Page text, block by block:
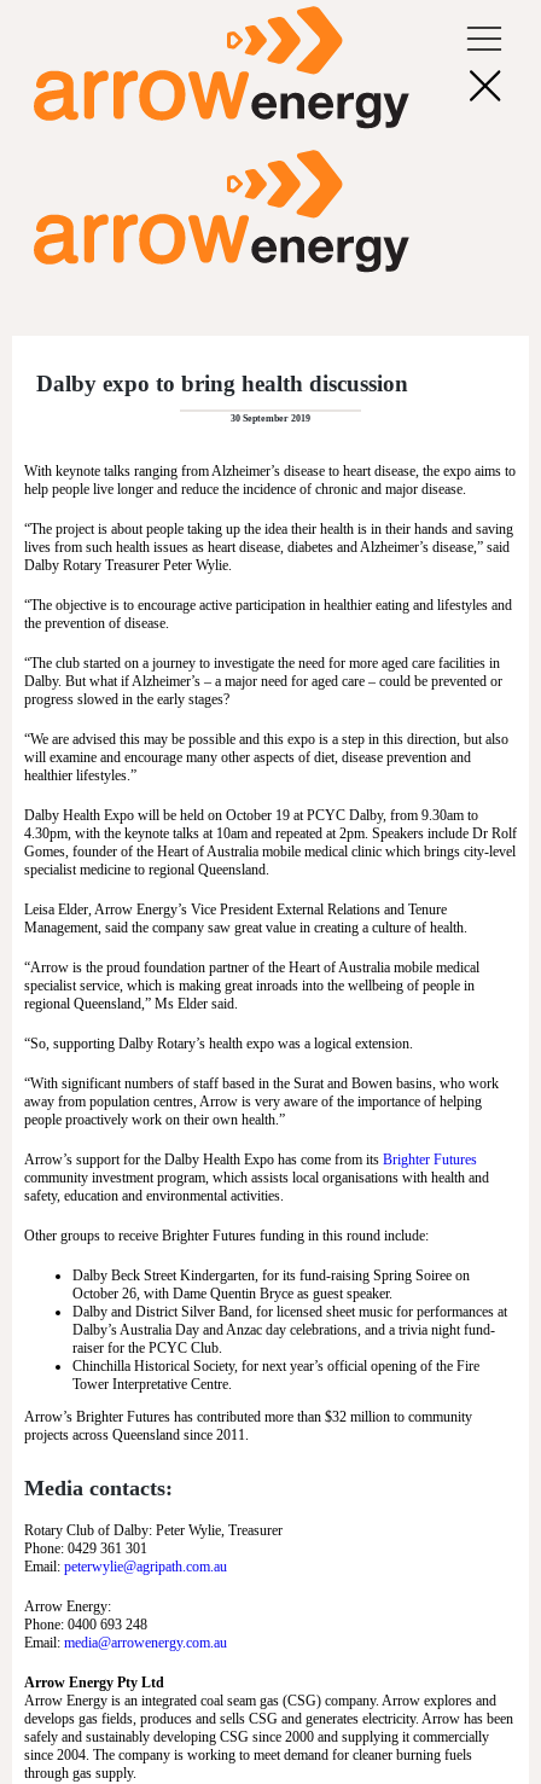
Dalby expo to bring health discussion
30 September 2019
With keynote talks ranging from Alzheimer’s disease to heart disease, the expo aims to
help people live longer and reduce the incidence of chronic and major disease.
“The project is about people taking up the idea their health is in their hands and saving
lives from such health issues as heart disease, diabetes and Alzheimer’s disease,” said
Dalby Rotary Treasurer Peter Wylie.
“The objective is to encourage active participation in healthier eating and lifestyles and
the prevention of disease.
“The club started on a journey to investigate the need for more aged care facilities in
Dalby. But what if Alzheimer’s – a major need for aged care – could be prevented or
progress slowed in the early stages?
“We are advised this may be possible and this expo is a step in this direction, but also
will examine and encourage many other aspects of diet, disease prevention and
healthier lifestyles.”
Dalby Health Expo will be held on October 19 at PCYC Dalby, from 9.30am to
4.30pm, with the keynote talks at 10am and repeated at 2pm. Speakers include Dr Rolf
Gomes, founder of the Heart of Australia mobile medical clinic which brings city-level
specialist medicine to regional Queensland.
Leisa Elder, Arrow Energy’s Vice President External Relations and Tenure
Management, said the company saw great value in creating a culture of health.
“Arrow is the proud foundation partner of the Heart of Australia mobile medical
specialist service, which is making great inroads into the wellbeing of people in
regional Queensland,” Ms Elder said.
“So, supporting Dalby Rotary’s health expo was a logical extension.
“With significant numbers of staff based in the Surat and Bowen basins, who work
away from population centres, Arrow is very aware of the importance of helping
people proactively work on their own health.”
Arrow’s support for the Dalby Health Expo has come from its Brighter Futures
community investment program, which assists local organisations with health and
safety, education and environmental activities.
Other groups to receive Brighter Futures funding in this round include:
Dalby Beck Street Kindergarten, for its fund-raising Spring Soiree on
October 26, with Dame Quentin Bryce as guest speaker.
Dalby and District Silver Band, for licensed sheet music for performances at
Dalby’s Australia Day and Anzac day celebrations, and a trivia night fund-
raiser for the PCYC Club.
Chinchilla Historical Society, for next year’s official opening of the Fire
Tower Interpretative Centre.
Arrow’s Brighter Futures has contributed more than $32 million to community
projects across Queensland since 2011.
Media contacts:
Rotary Club of Dalby: Peter Wylie, Treasurer
Phone: 0429 361 301
Email: peterwylie@agripath.com.au
Arrow Energy:
Phone: 0400 693 248
Email: media@arrowenergy.com.au
Arrow Energy Pty Ltd
Arrow Energy is an integrated coal seam gas (CSG) company. Arrow explores and
develops gas fields, produces and sells CSG and generates electricity. Arrow has been
safely and sustainably developing CSG since 2000 and supplying it commercially
since 2004. The company is working to meet demand for cleaner burning fuels
through gas supply.